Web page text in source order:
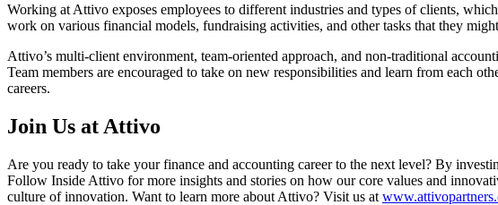
Working at Attivo exposes employees to different industries and types of clients,
work on various financial models, fundraising activities, and other tasks that they
Attivo’s multi-client environment, team-oriented approach, and non-traditional
Team members are encouraged to take on new responsibilities and learn from each
careers.
Join Us at Attivo
Are you ready to take your finance and accounting career to the next level? By
Follow Inside Attivo for more insights and stories on how our core values and
culture of innovation. Want to learn more about Attivo? Visit us at